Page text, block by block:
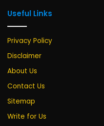
Useful Links
Privacy Policy
Disclaimer
About Us
Contact Us
Sitemap
Write for Us